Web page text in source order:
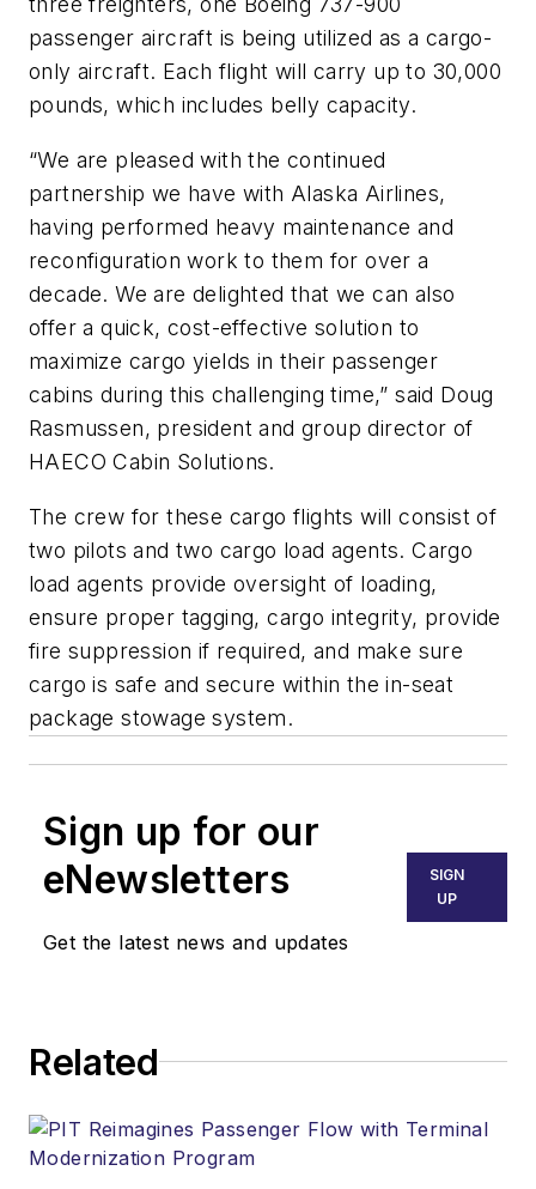
passenger aircraft is being utilized as a cargo-
only aircraft. Each flight will carry up to 30,000
pounds, which includes belly capacity.
“We are pleased with the continued
partnership we have with Alaska Airlines,
having performed heavy maintenance and
reconfiguration work to them for over a
decade. We are delighted that we can also
offer a quick, cost-effective solution to
maximize cargo yields in their passenger
cabins during this challenging time,” said Doug
Rasmussen, president and group director of
HAECO Cabin Solutions.
The crew for these cargo flights will consist of
two pilots and two cargo load agents. Cargo
load agents provide oversight of loading,
ensure proper tagging, cargo integrity, provide
fire suppression if required, and make sure
cargo is safe and secure within the in-seat
package stowage system.
Sign up for our
eNewsletters
Get the latest news and updates
SIGN
UP
Related